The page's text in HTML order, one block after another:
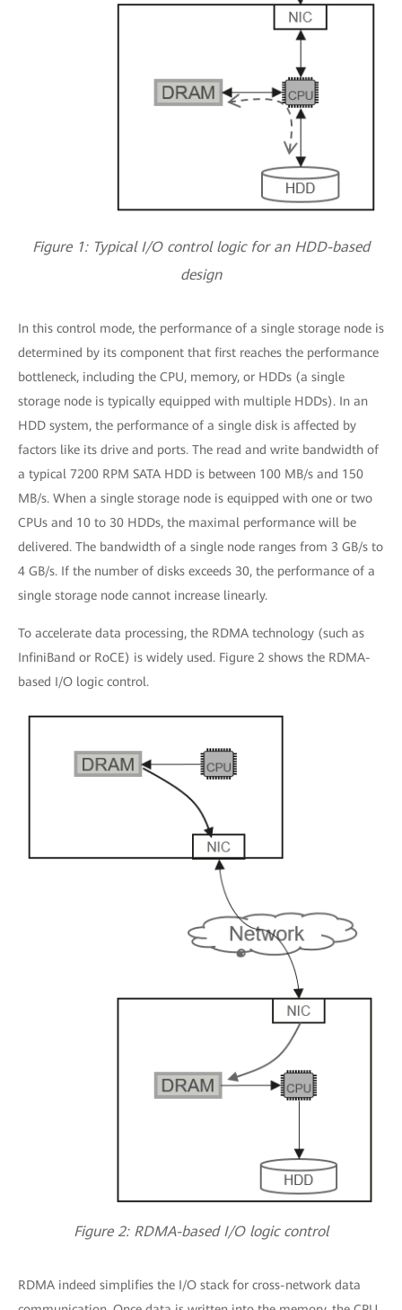
Figure 1: Typical I/O control logic for an HDD-based
design
In this control mode, the performance of a single storage node is
determined by its component that first reaches the performance
bottleneck, including the CPU, memory, or HDDs (a single
storage node is typically equipped with multiple HDDs). In an
HDD system, the performance of a single disk is affected by
factors like its drive and ports. The read and write bandwidth of
a typical 7200 RPM SATA HDD is between 100 MB/s and 150
MB/s. When a single storage node is equipped with one or two
CPUs and 10 to 30 HDDs, the maximal performance will be
delivered. The bandwidth of a single node ranges from 3 GB/s to
4 GB/s. If the number of disks exceeds 30, the performance of a
single storage node cannot increase linearly.
To accelerate data processing, the RDMA technology (such as
InfiniBand or RoCE) is widely used. Figure 2 shows the RDMA-
based I/O logic control.
Figure 2: RDMA-based I/O logic control
RDMA indeed simplifies the I/O stack for cross-network data